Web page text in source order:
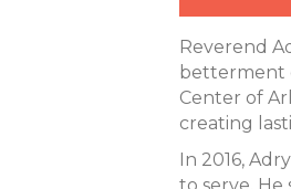
Reverend
betterment
Center of
creating
In 2016,